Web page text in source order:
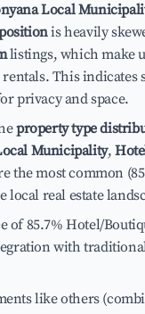
Local
is heavily
listings, which make
rentals. This indicates
privacy and space.
property type
Municipality,
the most common
local real estate
of 85.7% Hotel/
with
like others